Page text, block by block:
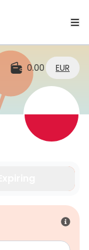
0.00 EUR
Wherever